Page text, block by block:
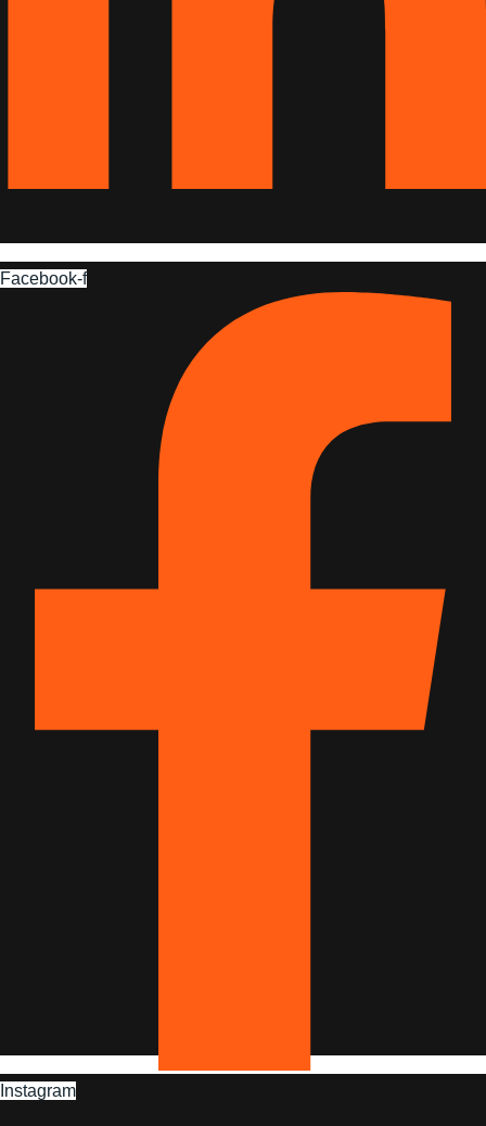
Facebook-f
Instagram